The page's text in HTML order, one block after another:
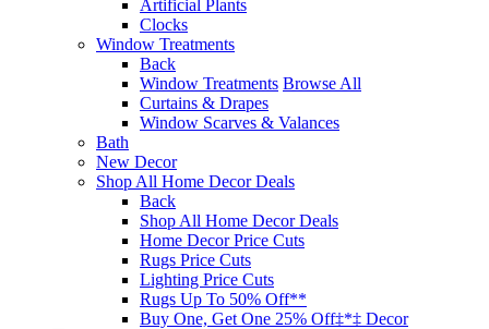
Artificial Plants
Clocks
Window Treatments
Back
Window Treatments Browse All
Curtains & Drapes
Window Scarves & Valances
Bath
New Decor
Shop All Home Decor Deals
Back
Shop All Home Decor Deals
Home Decor Price Cuts
Rugs Price Cuts
Lighting Price Cuts
Rugs Up To 50% Off**
Buy One, Get One 25% Off‡*‡ Decor